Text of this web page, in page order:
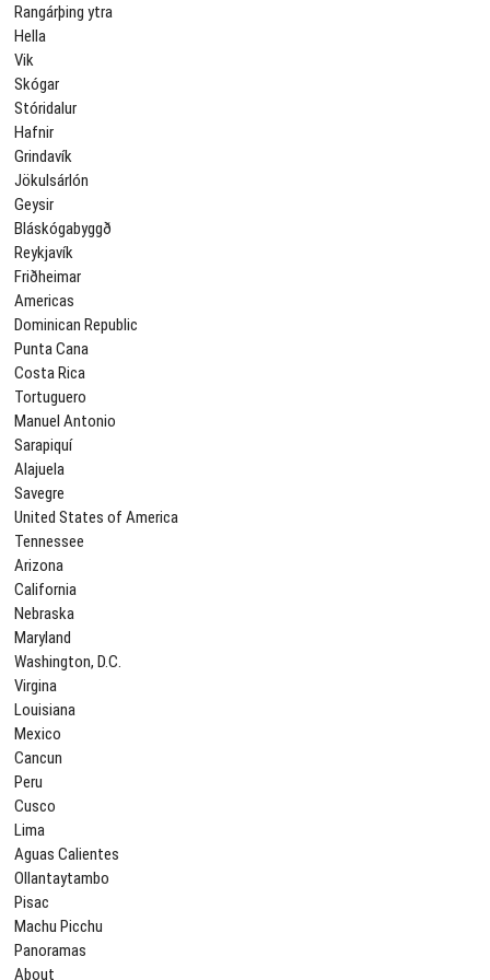
Rangárþing ytra
Hella
Vik
Skógar
Stóridalur
Hafnir
Grindavík
Jökulsárlón
Geysir
Bláskógabyggð
Reykjavík
Friðheimar
Americas
Dominican Republic
Punta Cana
Costa Rica
Tortuguero
Manuel Antonio
Sarapiquí
Alajuela
Savegre
United States of America
Tennessee
Arizona
California
Nebraska
Maryland
Washington, D.C.
Virgina
Louisiana
Mexico
Cancun
Peru
Cusco
Lima
Aguas Calientes
Ollantaytambo
Pisac
Machu Picchu
Panoramas
About